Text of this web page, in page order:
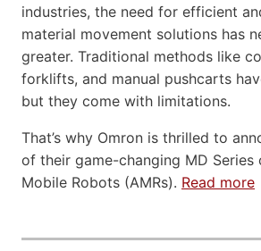
industries, the need for efficient
material movement solutions has
greater. Traditional methods like
forklifts, and manual pushcarts
but they come with limitations.
That’s why Omron is thrilled to
of their game-changing MD Series
Mobile Robots (AMRs). Read more